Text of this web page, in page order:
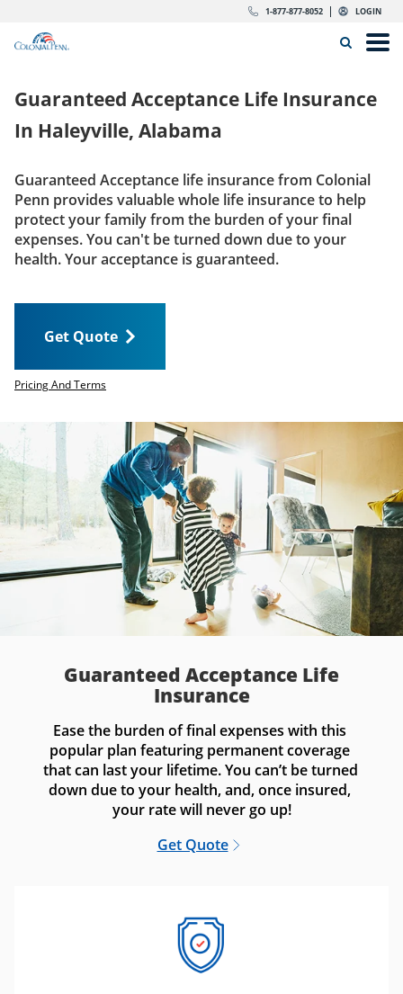
1-877-877-8052 LOGIN
Link to main website
Insurance
Get Quote
Call us today 1-877-877-8052
Get Quote
Guaranteed Acceptance Life Insurance
In Haleyville, Alabama
Guaranteed Acceptance life insurance from Colonial
Penn provides valuable whole life insurance to help
protect your family from the burden of your final
expenses. You can't be turned down due to your
health. Your acceptance is guaranteed.
Get Quote
Pricing And Terms
Guaranteed Acceptance Life
Insurance
Ease the burden of final expenses with this
popular plan featuring permanent coverage
that can last your lifetime. You can’t be turned
down due to your health, and, once insured,
your rate will never go up!
Get Quote
dropdown button for link header
dropdown button for link header
dropdown button for link header
dropdown button for link header